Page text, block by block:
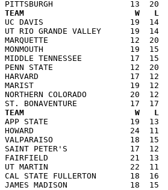
TEAM                       W   L   T    PF
UC DAVIS                  19  14   0
UT RIO GRANDE VALLEY      19
MARQUETTE                 12  20
MONMOUTH                  19  15
MIDDLE TENNESSEE          17
PENN STATE                12  20
HARVARD                   17  12
MARIST                    19  12   0
NORTHERN COLORADO
TEAM                       W   L   T    PF
APP STATE                 19  13   0
HOWARD                    24  11   0
VALPARAISO                18  15
SAINT PETER'S             17  12
FAIRFIELD                 21  13   0
UT MARTIN                 22  11   0
CAL STATE FULLERTON       18
JAMES MADISON             18  15